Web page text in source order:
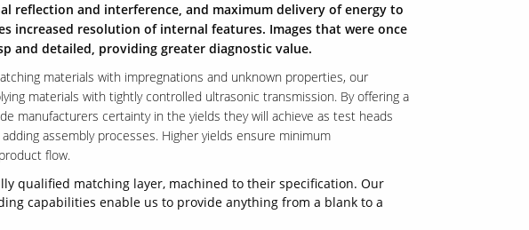
reflection and interference, and maximum delivery of energy to
increased resolution of internal features. Images that were once
and detailed, providing greater diagnostic value.
materials with impregnations and unknown properties, our
materials with tightly controlled ultrasonic transmission. By offering a
manufacturers certainty in the yields they will achieve as test heads
assembly processes. Higher yields ensure minimum
flow.
qualified matching layer, machined to their specification. Our
capabilities enable us to provide anything from a blank to a